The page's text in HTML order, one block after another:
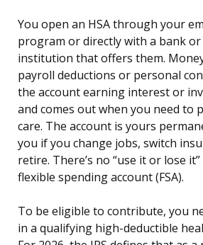
You open an HSA through your
program or directly with a bank or
institution that offers them.
payroll deductions or personal
the account earning interest or
and comes out when you need to
care. The account is yours
you if you change jobs, switch
retire. There’s no “use it or lose
flexible spending account (FSA).
To be eligible to contribute, you
in a qualifying high-deductible